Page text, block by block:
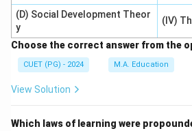
(D) Social Development Theor
y
(IV)
Choose the correct answer from the
CUET (PG) - 2024 M.A. Education
View Solution
Which laws of learning were